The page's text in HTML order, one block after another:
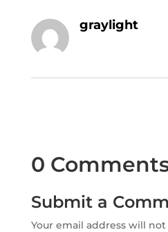
graylight
0
Submit a
Your email address will